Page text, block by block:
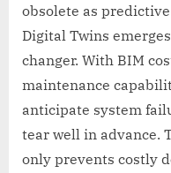
obsolete as
Digital Twins
changer. With BIM
maintenance
anticipate system
tear well in advance.
only prevents costly